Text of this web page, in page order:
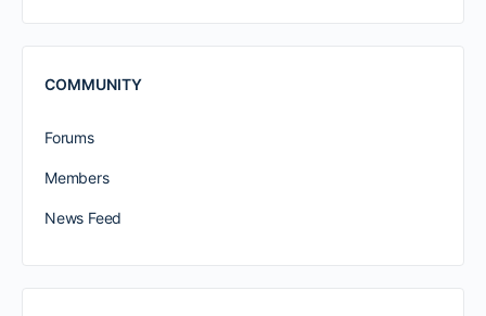
COMMUNITY
Forums
Members
News Feed